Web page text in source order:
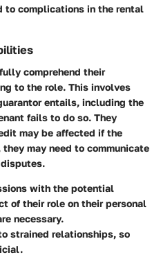
to complications in the rental
comprehend their
to the role. This involves
entails, including the
fails to do so. They
may be affected if the
may need to communicate
with the potential
of their role on their personal
necessary.
strained relationships, so